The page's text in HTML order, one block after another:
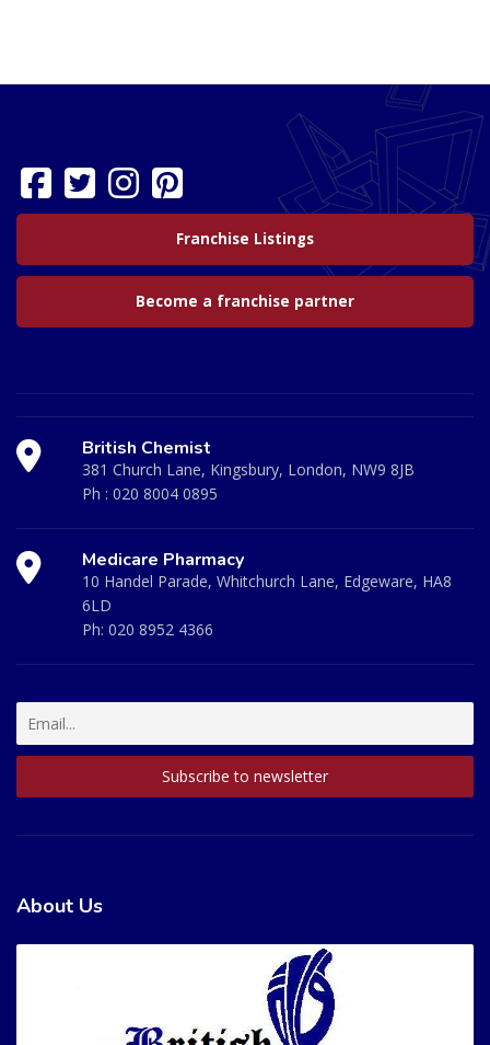
Franchise Listings
Become a franchise partner
British Chemist
381 Church Lane, Kingsbury, London, NW9 8JB
Ph : 020 8004 0895
Medicare Pharmacy
10 Handel Parade, Whitchurch Lane, Edgeware, HA8
6LD
Ph: 020 8952 4366
About Us